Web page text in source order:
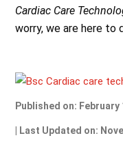
Cardiac Care
worry, we are here to
Published on: February
| Last Updated on: